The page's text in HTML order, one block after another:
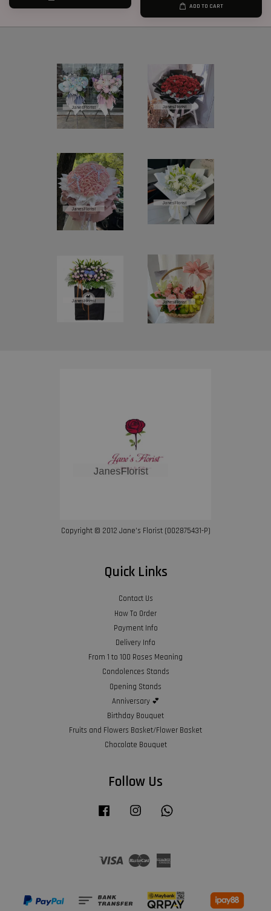
ADD TO CART
Copyright © 2012 Jane’s Florist (002875431-P)
Quick Links
Contact Us
How To Order
Payment Info
Delivery Info
From 1 to 100 Roses Meaning
Condolences Stands
Opening Stands
Anniversary 💕
Birthday Bouquet
Fruits and Flowers Basket/Flower Basket
Chocolate Bouquet
Follow Us
Facebook Instagram
Visa Master